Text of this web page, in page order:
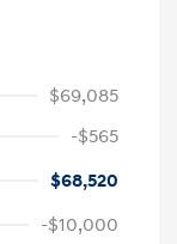
$69,085
-$565
$68,520
-$10,000